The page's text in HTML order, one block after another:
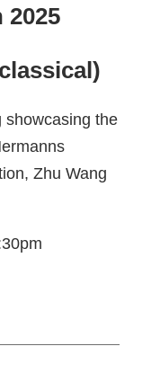
showcasing the
Zhu Wang